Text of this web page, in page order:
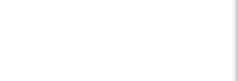
Slices
Alpine **Chilled**